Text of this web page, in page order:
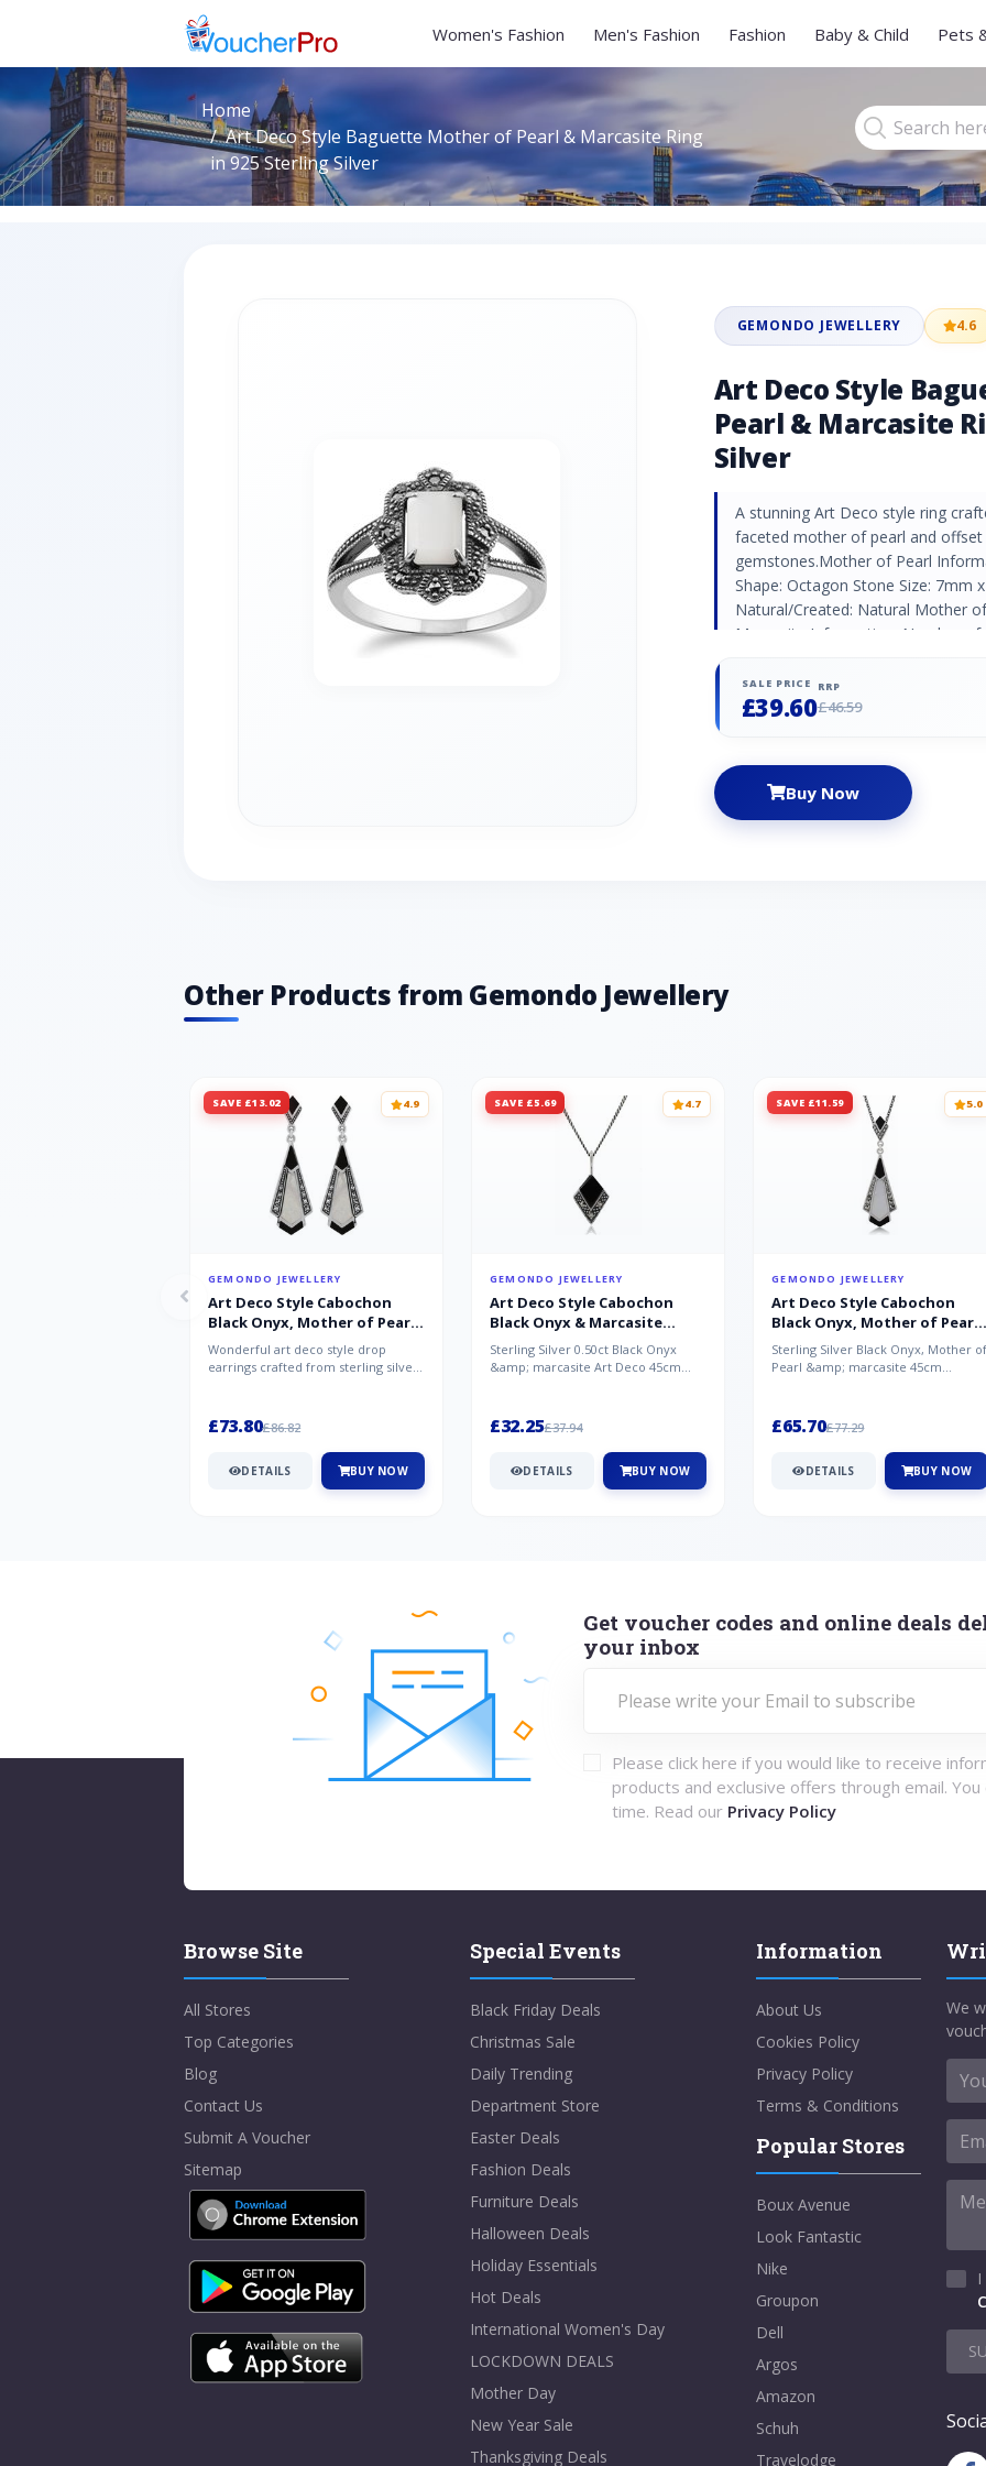
Women's Fashion Men's Fashion Fashion Baby & Child Pets
Home
Art Deco Style Baguette Mother of Pearl & Marcasite Ring
in 925 Sterling Silver
GEMONDO JEWELLERY 4.6
Art Deco Style
Pearl & Marcasite
Silver
A stunning Art Deco style ring
faceted mother of pearl and
gemstones.Mother of Pearl
Shape: Octagon Stone Size: 7mm
Natural/Created: Natural Mother
Marcasite Information: Number of
Marcasite Country of Origin: Austria
SALE PRICE
£39.60
RRP
£46.59
Buy Now
Other Products from Gemondo Jewellery
SAVE £13.02 4.9
GEMONDO JEWELLERY
Art Deco Style Cabochon
Black Onyx, Mother of Pearl
& Marcasite Drop Earrings in
925 Sterling Silver
Wonderful art deco style drop
earrings crafted from sterling silver,
£73.80£86.82
DETAILS BUY NOW
SAVE £5.69 4.7
GEMONDO JEWELLERY
Art Deco Style Cabochon
Black Onyx & Marcasite
Pendant in 925 Sterling Silver
Sterling Silver 0.50ct Black Onyx
&amp; marcasite Art Deco 45cm
£32.25£37.94
DETAILS BUY NOW
SAVE £11.59 5.0
GEMONDO JEWELLERY
Art Deco Style Cabochon
Black Onyx, Mother of Pearl
& Marcasite Pendant in 925
Sterling Silver
Sterling Silver Black Onyx, Mother of
Pearl &amp; marcasite 45cm
£65.70£77.29
DETAILS BUY NOW
Get voucher codes and online deals
your inbox
Please click here if you would like to receive
products and exclusive offers through email. You
time. Read our Privacy Policy
Browse Site
All Stores
Top Categories
Blog
Contact Us
Submit A Voucher
Sitemap
Special Events
Black Friday Deals
Christmas Sale
Daily Trending
Department Store
Easter Deals
Fashion Deals
Furniture Deals
Halloween Deals
Holiday Essentials
Hot Deals
International Women's Day
LOCKDOWN DEALS
Mother Day
New Year Sale
Thanksgiving Deals
Information
About Us
Cookies Policy
Privacy Policy
Terms & Conditions
Popular Stores
Boux Avenue
Look Fantastic
Nike
Groupon
Dell
Argos
Amazon
Schuh
Travelodge
We